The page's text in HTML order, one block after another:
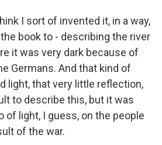
I sort of invented it, in a way,
book to - describing the river
it was very dark because of
Germans. And that kind of
light, that very little reflection,
to describe this, but it was
of light, I guess, on the people
of the war.